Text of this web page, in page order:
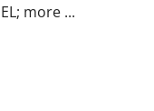
more ...